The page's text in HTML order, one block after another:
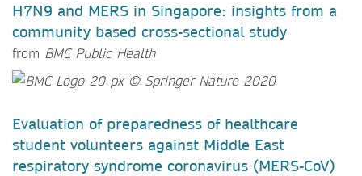
H7N9 and MERS in Singapore: insights from a
community based cross-sectional study
from BMC Public Health
Evaluation of preparedness of healthcare
student volunteers against Middle East
respiratory syndrome coronavirus (MERS-CoV)